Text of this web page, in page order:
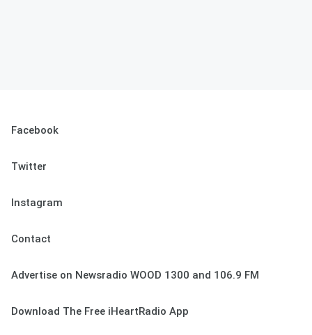
Facebook
Twitter
Instagram
Contact
Advertise on Newsradio WOOD 1300 and 106.9 FM
Download The Free iHeartRadio App